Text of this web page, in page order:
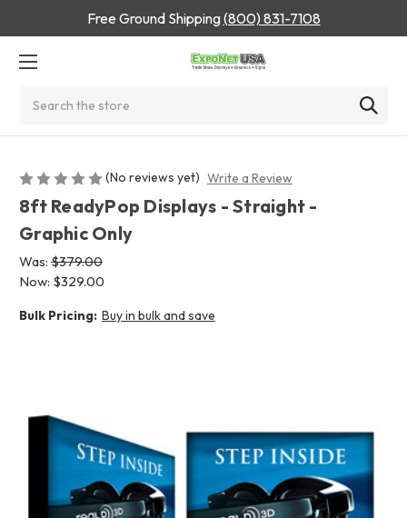
Free Ground Shipping(800) 831-7108
(No reviews yet) Write a Review
8ft ReadyPop Displays - Straight -
Graphic Only
Was: $379.00
Now: $329.00
Bulk Pricing: Buy in bulk and save